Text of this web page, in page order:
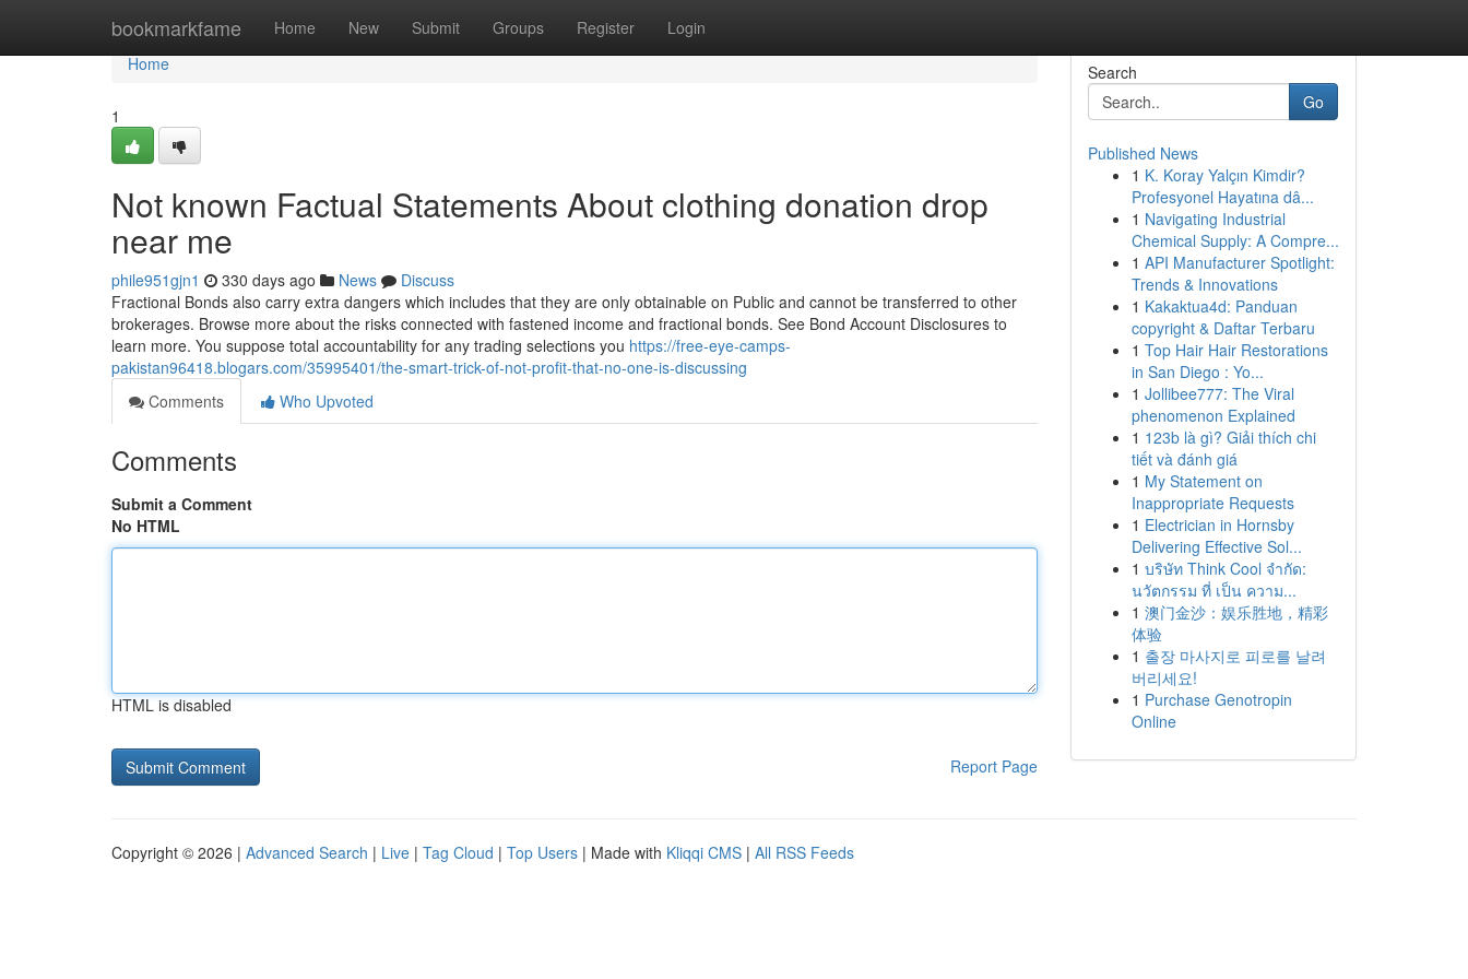
bookmarkfame Home New Submit Groups Register Login
Home
Home
1
Not known Factual Statements About clothing donation drop
near me
phile951gjn1 330 days ago News
Discuss
Fractional Bonds also carry extra dangers which includes that they are only obtainable on Public and cannot be transferred to other
brokerages. Browse more about the risks connected with fastened income and fractional bonds. See Bond Account Disclosures to
learn more. You suppose total accountability for any trading selections you https://free-eye-camps-
pakistan96418.blogars.com/35995401/the-smart-trick-of-not-profit-that-no-one-is-discussing
Comments
Who Upvoted
Comments
Submit a Comment
No HTML
HTML is disabled
Report Page
Search
Go
Published News
1 K. Koray Yalçın Kimdir?
Profesyonel Hayatına dâ...
1 Navigating Industrial
Chemical Supply: A Compre...
1 API Manufacturer Spotlight:
Trends & Innovations
1 Kakaktua4d: Panduan
copyright & Daftar Terbaru
1 Top Hair Hair Restorations
in San Diego : Yo...
1 Jollibee777: The Viral
phenomenon Explained
1 123b là gì? Giải thích chi
tiết và đánh giá
1 My Statement on
Inappropriate Requests
1 Electrician in Hornsby
Delivering Effective Sol...
1 บริษัท Think Cool จำกัด:
นวัตกรรม ที่ เป็น ความ...
1 澳门金沙：娱乐胜地，精彩
体验
1 출장 마사지로 피로를 날려
버리세요!
1 Purchase Genotropin
Online
Copyright © 2026 | Advanced Search | Live | Tag Cloud | Top Users | Made with Kliqqi CMS | All RSS Feeds